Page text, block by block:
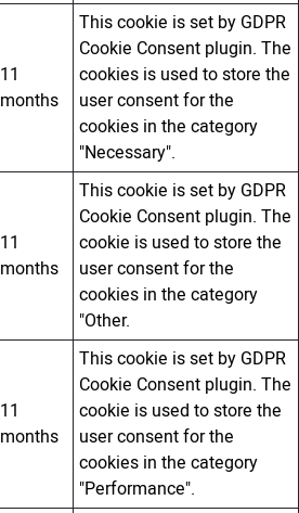
11
months
This cookie is set by GDPR
Cookie Consent plugin. The
cookies is used to store the
user consent for the
cookies in the category
"Necessary".
11
months
This cookie is set by GDPR
Cookie Consent plugin. The
cookie is used to store the
user consent for the
cookies in the category
"Other.
11
months
This cookie is set by GDPR
Cookie Consent plugin. The
cookie is used to store the
user consent for the
cookies in the category
"Performance".